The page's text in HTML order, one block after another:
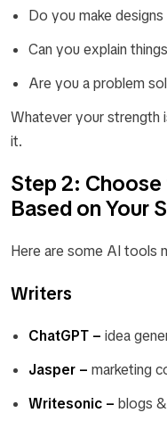
Do you make
Can you explain
Are you a problem
Whatever your strength
it.
Step 2:
Based on Your
Here are some AI tools
Writers
ChatGPT – idea
Jasper – marketing
Writesonic – blogs